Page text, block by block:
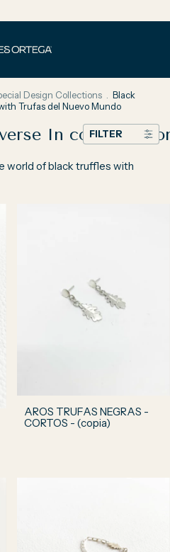
Design Collections
Black
Trufas del Nuevo Mundo
In FILTER
world of black truffles with
AROS TRUFAS NEGRAS -
CORTOS - (copia)